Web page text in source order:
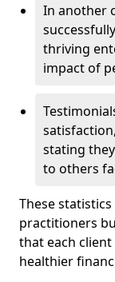
In another
thriving
impact of
stating
to others
These
practitioners
that each
healthier